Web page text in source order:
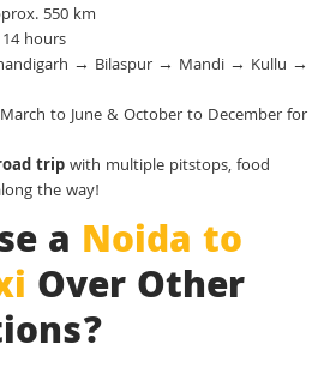
550 km
hours
→ Bilaspur → Mandi → Kullu →
March to June & October to December for
tripwith multiple pitstops, food
the way!
a Noida to
Over Other